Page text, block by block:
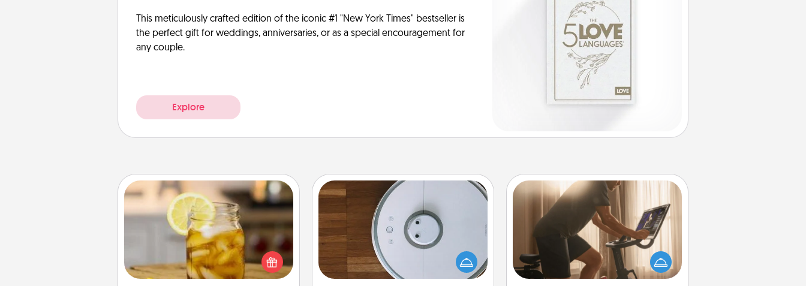
This meticulously crafted edition of the iconic #1 "New York Times" bestseller is
the perfect gift for weddings, anniversaries, or as a special encouragement for
any couple.
Explore
Alabama Sweet Tea
Does your loved one relish
sweetened southern iced tea?
Check out the Alabama Sweet Tea
Company for gifts they'll appreciate
Robotic Vacuum
Robotic vacuums make the chore so
much easier and they overflow with
Acts of Service love. Here's a list of
Consumer Report's best robotic
Workout Assistance
How can you make your loved one's
at-home workout easier? By gifting
the right equipment! Whether it is a
Peloton or a resistance band,